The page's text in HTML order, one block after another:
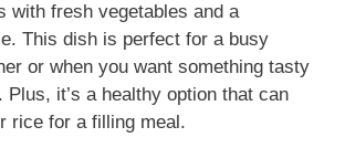
with fresh vegetables and a
This dish is perfect for a busy
or when you want something tasty
Plus, it’s a healthy option that can
rice for a filling meal.